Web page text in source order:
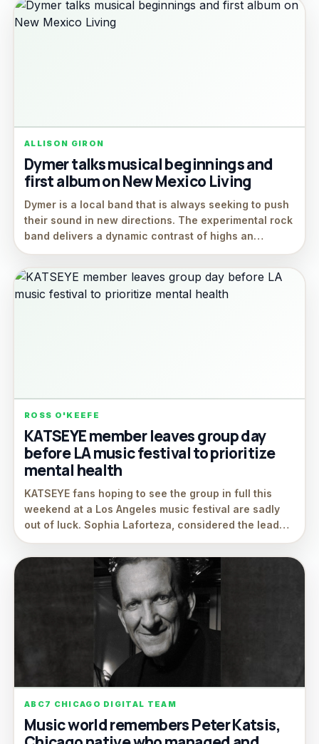
ALLISON GIRON
Dymer talks musical beginnings and
first album on New Mexico Living
Dymer is a local band that is always seeking to push
their sound in new directions. The experimental rock
band delivers a dynamic contrast of highs an…
ROSS O'KEEFE
KATSEYE member leaves group day
before LA music festival to prioritize
mental health
KATSEYE fans hoping to see the group in full this
weekend at a Los Angeles music festival are sadly
out of luck. Sophia Laforteza, considered the lead…
ABC7 CHICAGO DIGITAL TEAM
Music world remembers Peter Katsis,